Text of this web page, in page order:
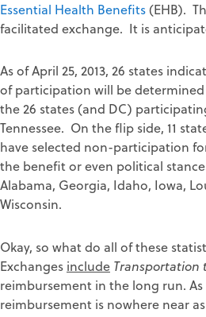
Essential Health Benefits(EHB).
facilitated exchange. It is
As of April 25, 2013, 26 states
of participation will be
the 26 states (and DC)
Tennessee. On the flip side, 11
have selected non-participation
the benefit or even political
Alabama, Georgia, Idaho, Iowa,
Wisconsin.
Okay, so what do all of these
Exchanges include Transportation
reimbursement in the long run.
reimbursement is nowhere near